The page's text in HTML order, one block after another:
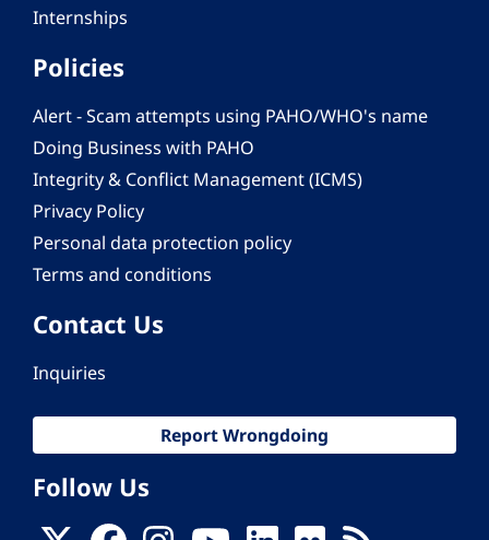
Internships
Policies
Alert - Scam attempts using PAHO/WHO's name
Doing Business with PAHO
Integrity & Conflict Management (ICMS)
Privacy Policy
Personal data protection policy
Terms and conditions
Contact Us
Inquiries
Report Wrongdoing
Follow Us